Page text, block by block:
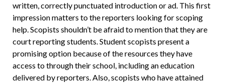
written, correctly punctuated introduction or ad. This first
impression matters to the reporters looking for scoping
help. Scopists shouldn’t be afraid to mention that they are
court reporting students. Student scopists present a
promising option because of the resources they have
access to through their school, including an education
delivered by reporters. Also, scopists who have attained